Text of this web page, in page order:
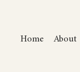
Home About